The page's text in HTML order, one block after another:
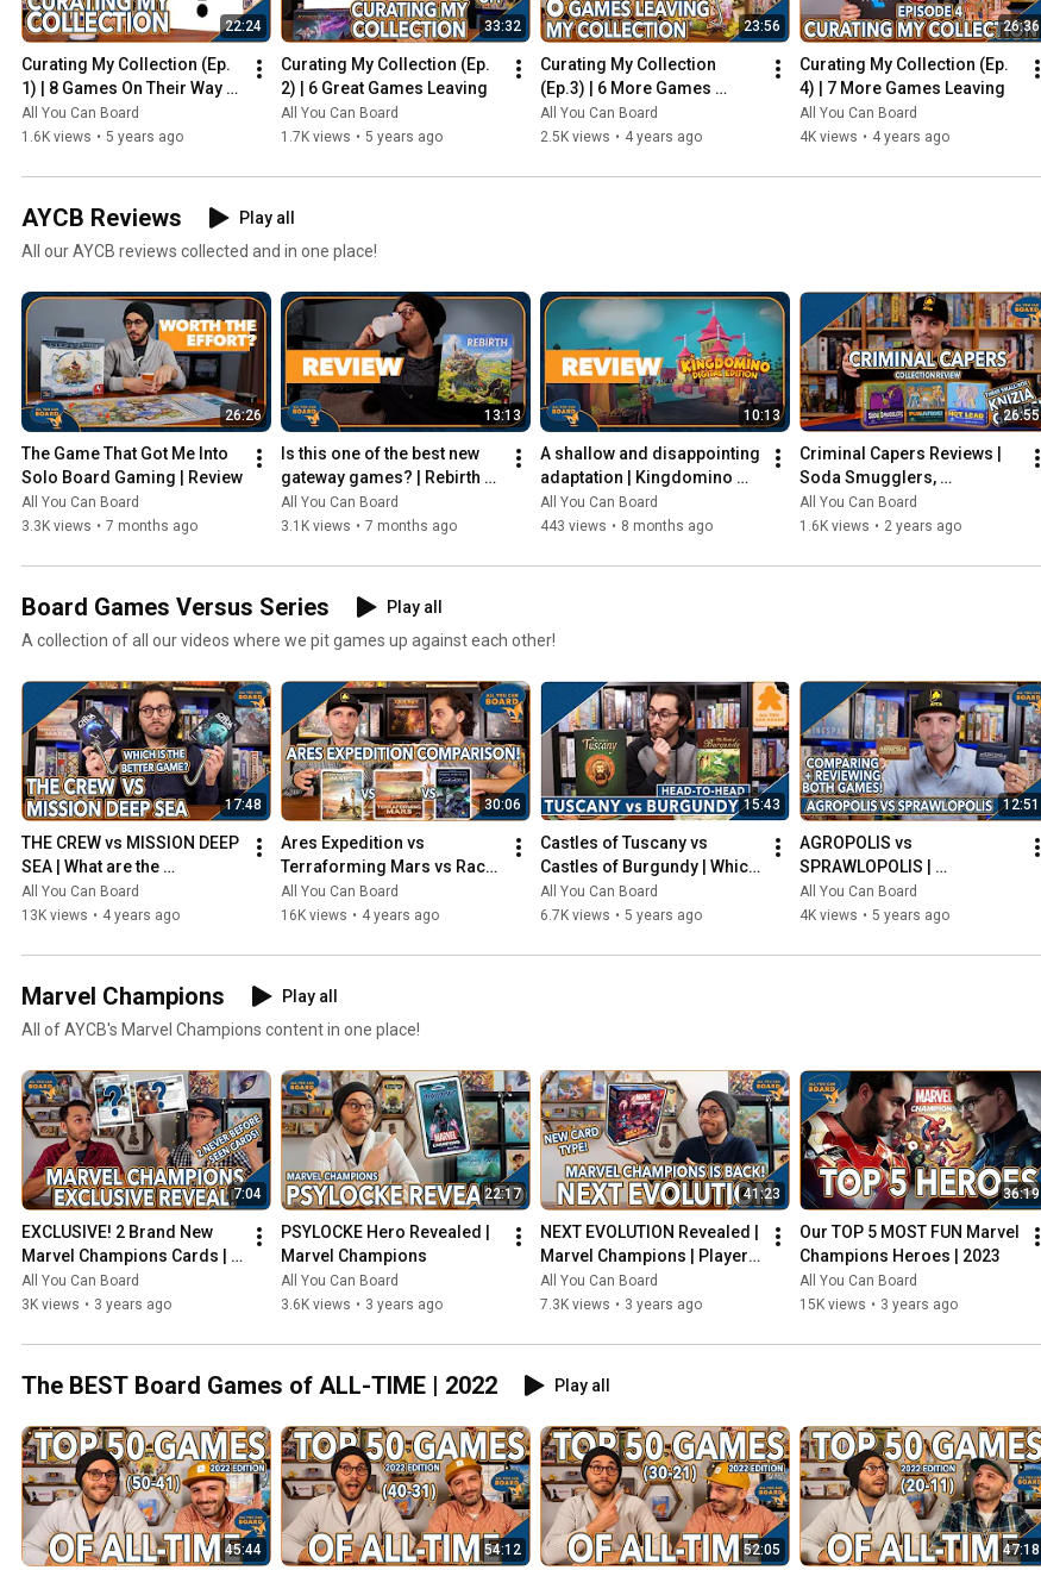
22:24
Curating My Collection (Ep.
1) | 8 Games On Their Way
Out
All You Can Board
1.6K views • 5 years ago
33:32
Curating My Collection (Ep.
2) | 6 Great Games Leaving
All You Can Board
1.7K views • 5 years ago
23:56
Curating My Collection
(Ep.3) | 6 More Games
Leaving my Shelf!
All You Can Board
2.5K views • 4 years ago
26:36
Curating My Collection (Ep.
4) | 7 More Games Leaving
All You Can Board
4K views • 4 years ago
AYCB Reviews
Play all
All our AYCB reviews collected and in one place!
26:26
The Game That Got Me Into
Solo Board Gaming | Review
All You Can Board
3.3K views • 7 months ago
13:13
Is this one of the best new
gateway games? | Rebirth
Review
All You Can Board
3.1K views • 7 months ago
10:13
A shallow and disappointing
adaptation | Kingdomino
Digital REVIEW
All You Can Board
443 views • 8 months ago
26:55
Criminal Capers Reviews |
Soda Smugglers,
Pumafiosi, and Hot Lead
All You Can Board
1.6K views • 2 years ago
Board Games Versus Series
Play all
A collection of all our videos where we pit games up against each other!
17:48
THE CREW vs MISSION DEEP
SEA | What are the
DIFFERENCES? | Which one
is BETTER?
All You Can Board
13K views • 4 years ago
30:06
Ares Expedition vs
Terraforming Mars vs Race
for the Galaxy | Comparison
Review
All You Can Board
16K views • 4 years ago
15:43
Castles of Tuscany vs
Castles of Burgundy | Which
Game is KING of the
CASTLE(S)?
All You Can Board
6.7K views • 5 years ago
12:51
AGROPOLIS vs
SPRAWLOPOLIS |
Comparison & Review
All You Can Board
4K views • 5 years ago
Marvel Champions
Play all
All of AYCB's Marvel Champions content in one place!
7:04
EXCLUSIVE! 2 Brand New
Marvel Champions Cards |
NeXt Evolution
All You Can Board
3K views • 3 years ago
22:17
PSYLOCKE Hero Revealed |
Marvel Champions
All You Can Board
3.6K views • 3 years ago
41:23
NEXT EVOLUTION Revealed |
Marvel Champions | Player
Side Schemes Are Here!
All You Can Board
7.3K views • 3 years ago
36:19
Our TOP 5 MOST FUN Marvel
Champions Heroes | 2023
All You Can Board
15K views • 3 years ago
The BEST Board Games of ALL-TIME | 2022 Play all
45:44 54:12 52:05 47:18